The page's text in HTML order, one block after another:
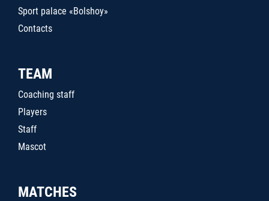
Sport palace «Bolshoy»
Contacts
TEAM
Coaching staff
Players
Staff
Mascot
MATCHES